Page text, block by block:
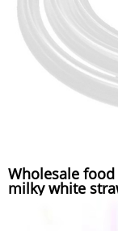
Wholesale
milky white